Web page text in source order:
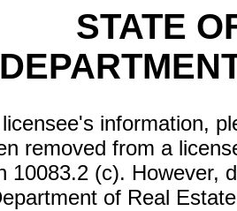
STATE
information,
removed from a
10083.2 (c). However,
of Real